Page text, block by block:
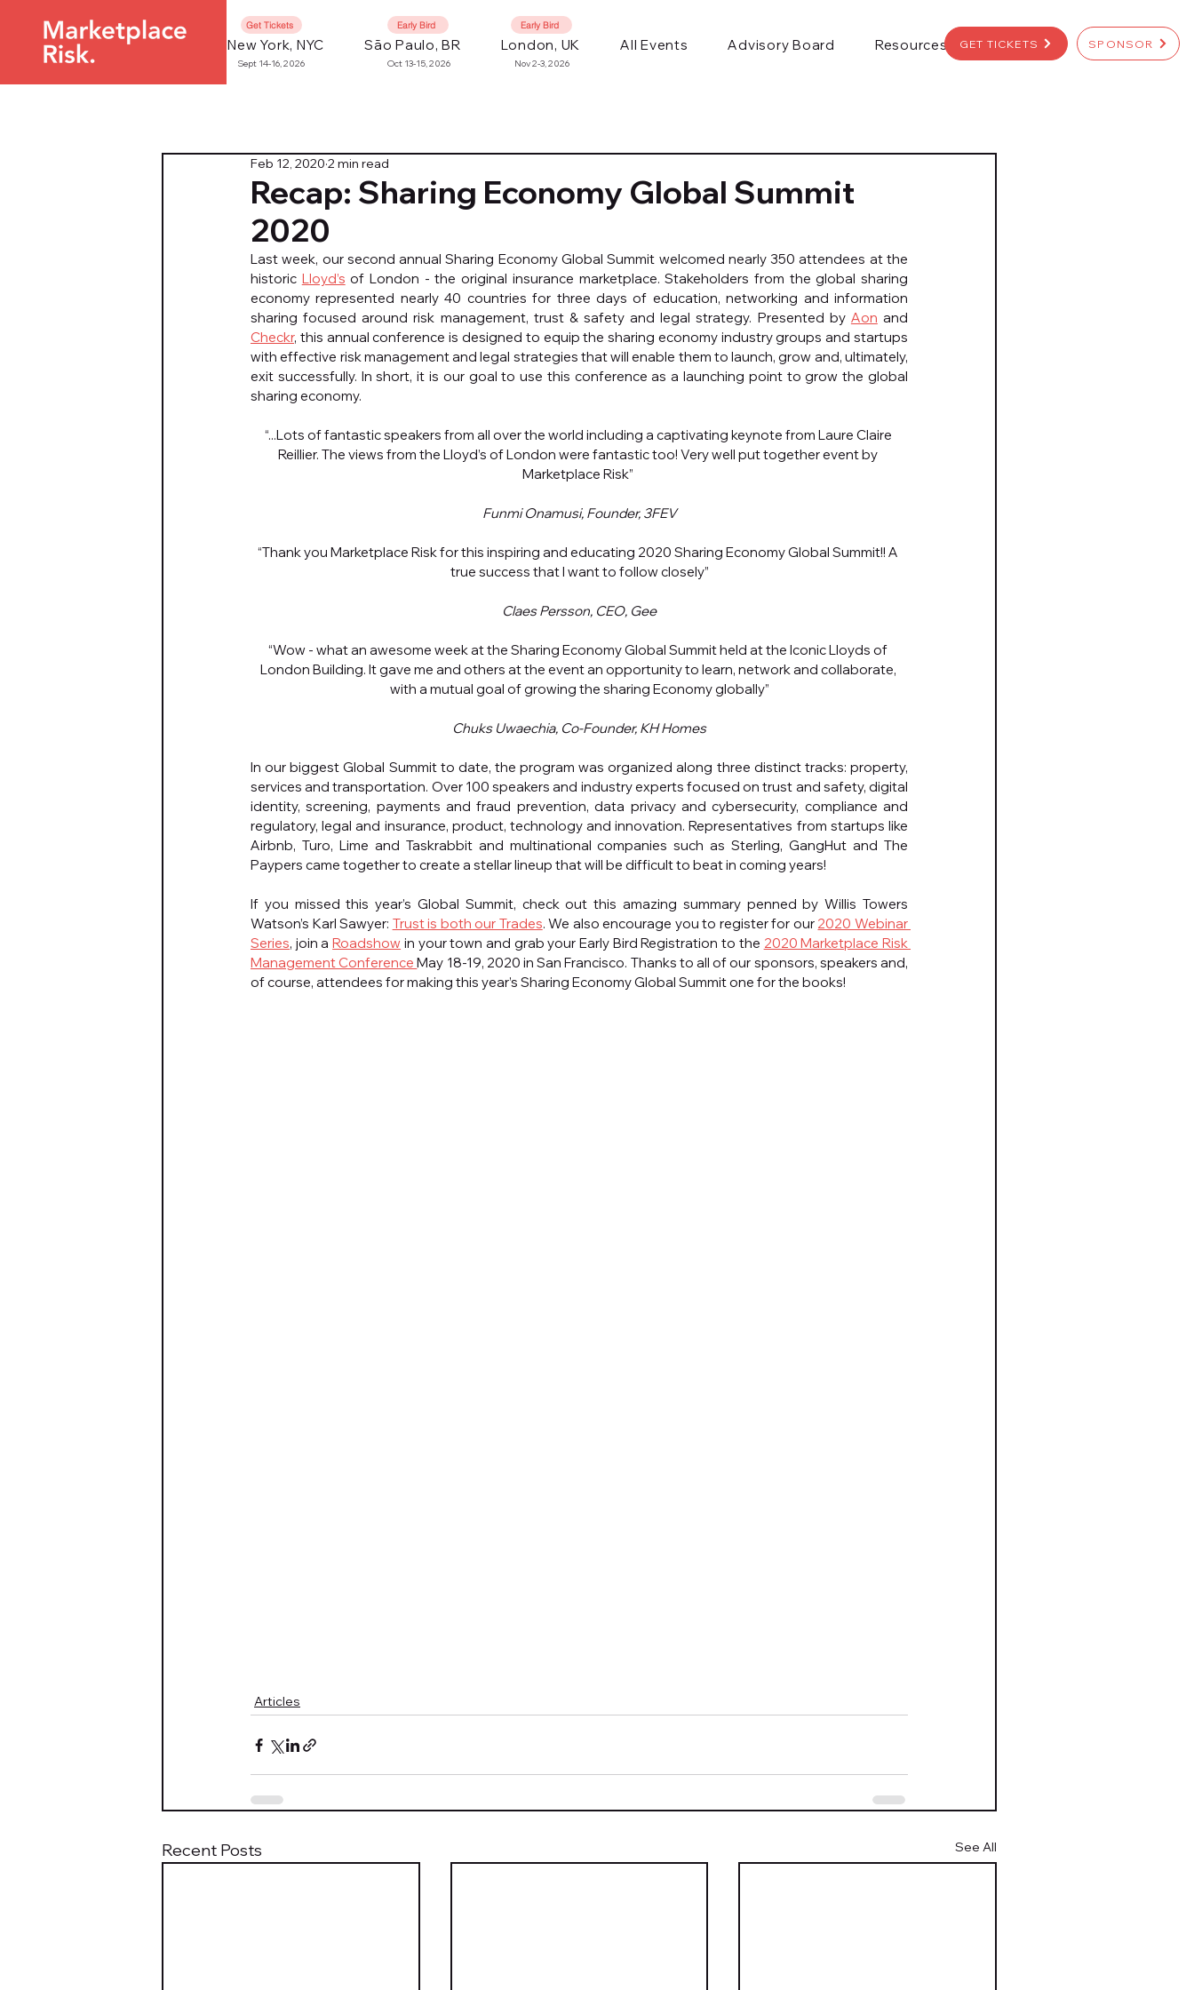
SPONSOR
GET TICKETS
Early Bird
Nov 2-3, 2026
Sept 14-16, 2026 Oct 13-15, 2026
New York, NYC São Paulo, BR London, UK All Events Advisory Board Resources
Get Tickets Early Bird
Recap: Sharing Economy Global Summit
2020
Feb 12, 2020 2 min read
Last week, our second annual Sharing Economy Global Summit welcomed nearly 350 attendees at the
historic Lloyd’s of London - the original insurance marketplace. Stakeholders from the global sharing
economy represented nearly 40 countries for three days of education, networking and information
sharing focused around risk management, trust & safety and legal strategy. Presented by Aon
Checkr, this annual conference is designed to equip the sharing economy industry groups and startups
with effective risk management and legal strategies that will enable them to launch, grow and, ultimately,
exit successfully. In short, it is our goal to use this conference as a launching point to grow the global
sharing economy.
“...Lots of fantastic speakers from all over the world including a captivating keynote from Laure Claire
Reillier. The views from the Lloyd’s of London were fantastic too! Very well put together event by
Marketplace Risk”
Funmi Onamusi, Founder, 3FEV
“Thank you Marketplace Risk for this inspiring and educating 2020 Sharing Economy Global Summit!! A
true success that I want to follow closely”
Claes Persson, CEO, Gee
“Wow - what an awesome week at the Sharing Economy Global Summit held at the Iconic Lloyds of
London Building. It gave me and others at the event an opportunity to learn, network and collaborate,
with a mutual goal of growing the sharing Economy globally”
Chuks Uwaechia, Co-Founder, KH Homes
In our biggest Global Summit to date, the program was organized along three distinct tracks: property,
services and transportation. Over 100 speakers and industry experts focused on trust and safety, digital
identity, screening, payments and fraud prevention, data privacy and cybersecurity, compliance and
regulatory, legal and insurance, product, technology and innovation. Representatives from startups like
Airbnb, Turo, Lime and Taskrabbit and multinational companies such as Sterling, GangHut and The
Paypers came together to create a stellar lineup that will be difficult to beat in coming years!
If you missed this year’s Global Summit, check out this amazing summary penned by Willis Towers
Watson’s Karl Sawyer: Trust is both our Trades. We also encourage you to register for our 2020 Webinar
Series, join a Roadshow in your town and grab your Early Bird Registration to the 2020 Marketplace Risk
Management Conference May 18-19, 2020 in San Francisco. Thanks to all of our sponsors, speakers and,
of course, attendees for making this year’s Sharing Economy Global Summit one for the books!
Articles
Recent Posts See All